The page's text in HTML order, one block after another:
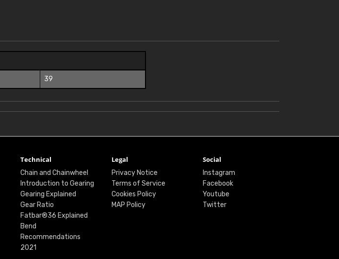
39
Technical
Chain and Chainwheel
Introduction to Gearing
Gearing Explained
Gear Ratio
Fatbar®36 Explained
Bend
Recommendations
2021
Legal
Privacy Notice
Terms of Service
Cookies Policy
MAP Policy
Social
Instagram
Facebook
Youtube
Twitter